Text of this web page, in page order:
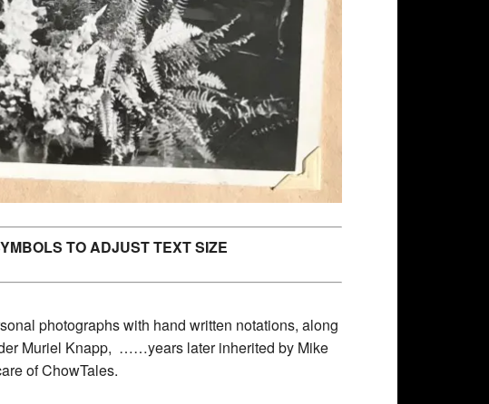
TO ADJUST TEXT SIZE
photographs with hand written notations, along
Muriel Knapp, ……years later inherited by Mike
of ChowTales.